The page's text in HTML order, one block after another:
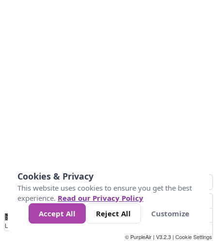
No
Data 4 5 6 7 10 +
Loading...
© PurpleAir | V3.2.3 | Cookie Settings
Cookies & Privacy
This website uses cookies to ensure you get the best
experience. Read our Privacy Policy
Accept All
Reject All Customize